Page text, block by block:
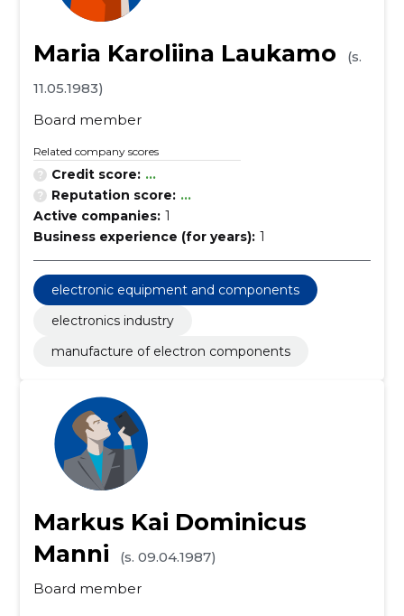
Maria Karoliina Laukamo
(s.
11.05.1983)
Board member
Related company scores
Credit score: ...
Reputation score: ...
Active companies: 1
Business experience (for years): 1
electronic equipment and components
electronics industry
manufacture of electron components
Markus Kai Dominicus
Manni
(s. 09.04.1987)
Board member